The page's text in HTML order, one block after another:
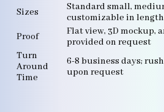
Sizes
Standard small,
customizable in
Proof
Flat view, 3D mockup,
provided on request
Turn
Around
Time
6-8 business days;
upon request